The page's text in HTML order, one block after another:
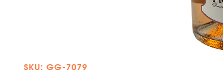
SKU: GG-7079